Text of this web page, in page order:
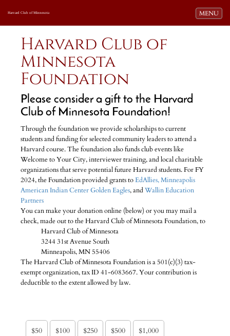
Toggle
MENU
Harvard Club of Minnesota
Harvard Club of
Minnesota
Foundation
Please consider a gift to the Harvard
Club of Minnesota Foundation!
Through the foundation we provide scholarships to current
students and funding for selected community leaders to attend a
Harvard course. The foundation also funds club events like
Welcome to Your City, interviewer training, and local charitable
organizations that serve potential future Harvard students. For FY
2024, the Foundation provided grants toEdAllies,Minneapolis
American Indian Center Golden Eagles, andWallin Education
Partners
You can make your donation online (below) or you may mail a
check, made out to the Harvard Club of Minnesota Foundation, to
Harvard Club of Minnesota
3244 31st Avenue South
Minneapolis, MN 55406
The Harvard Club of Minnesota Foundation is a 501(c)(3) tax-
exempt organization, tax ID 41-6083667. Your contribution is
deductible to the extent allowed by law.
$50 $100 $250 $500 $1,000